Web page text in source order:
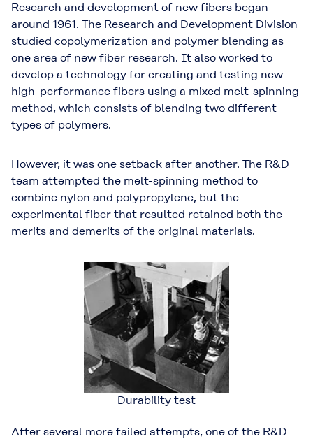
Research and development of new fibers began
around 1961. The Research and Development Division
studied copolymerization and polymer blending as
one area of new fiber research. It also worked to
develop a technology for creating and testing new
high-performance fibers using a mixed melt-spinning
method, which consists of blending two different
types of polymers.
However, it was one setback after another. The R&D
team attempted the melt-spinning method to
combine nylon and polypropylene, but the
experimental fiber that resulted retained both the
merits and demerits of the original materials.
Durability test
After several more failed attempts, one of the R&D